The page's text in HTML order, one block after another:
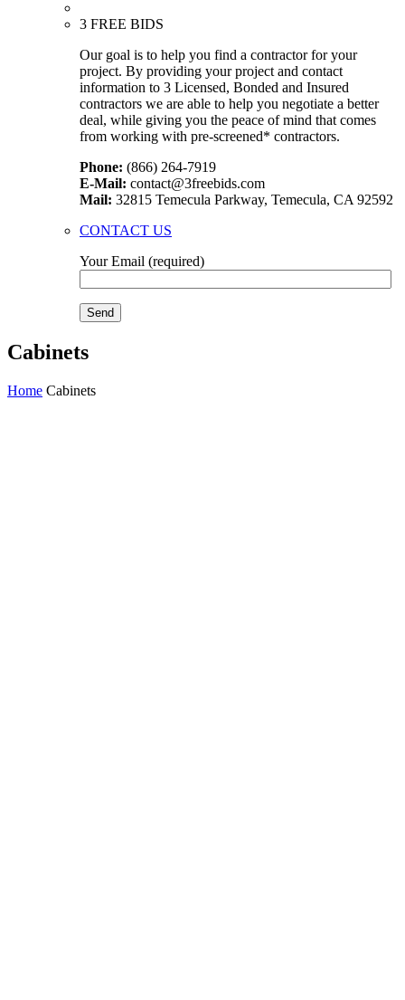
3 FREE BIDS
Our goal is to help you find a contractor for your
project. By providing your project and contact
information to 3 Licensed, Bonded and Insured
contractors we are able to help you negotiate a better
deal, while giving you the peace of mind that comes
from working with pre-screened* contractors.
Phone: (866) 264-7919
E-Mail: contact@3freebids.com
Mail: 32815 Temecula Parkway, Temecula, CA 92592
CONTACT US
Your Email (required)
Cabinets
Home Cabinets